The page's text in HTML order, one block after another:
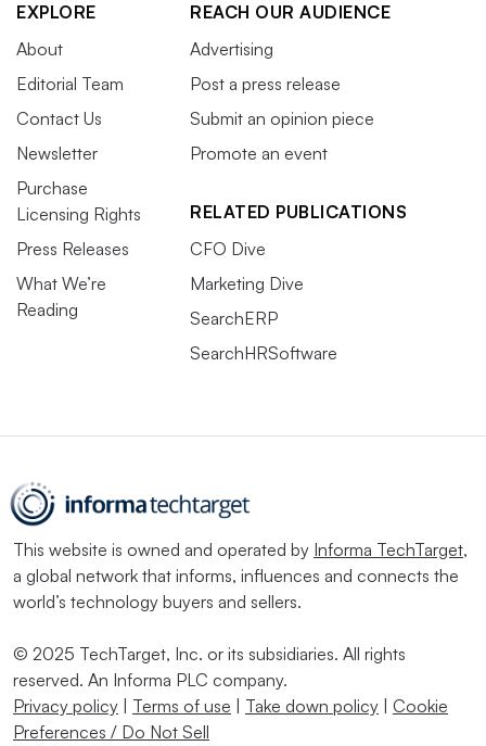
EXPLORE
About
Editorial Team
Contact Us
Newsletter
Purchase
Licensing Rights
Press Releases
What We’re
Reading
REACH OUR AUDIENCE
Advertising
Post a press release
Submit an opinion piece
Promote an event
RELATED PUBLICATIONS
CFO Dive
Marketing Dive
SearchERP
SearchHRSoftware
This website is owned and operated by Informa TechTarget,
a global network that informs, influences and connects the
world’s technology buyers and sellers.
© 2025 TechTarget, Inc. or its subsidiaries. All rights
reserved. An Informa PLC company.
Privacy policy
Terms of use Take down policy
Cookie
Preferences / Do Not Sell